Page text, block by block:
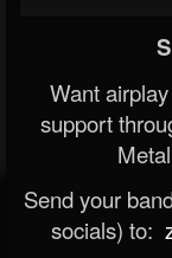
Want
support
Send your
socials) to: